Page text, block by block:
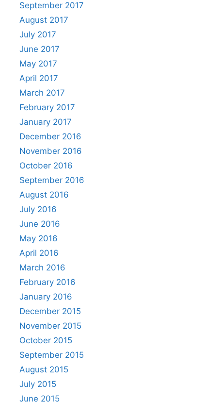
September 2017
August 2017
July 2017
June 2017
May 2017
April 2017
March 2017
February 2017
January 2017
December 2016
November 2016
October 2016
September 2016
August 2016
July 2016
June 2016
May 2016
April 2016
March 2016
February 2016
January 2016
December 2015
November 2015
October 2015
September 2015
August 2015
July 2015
June 2015